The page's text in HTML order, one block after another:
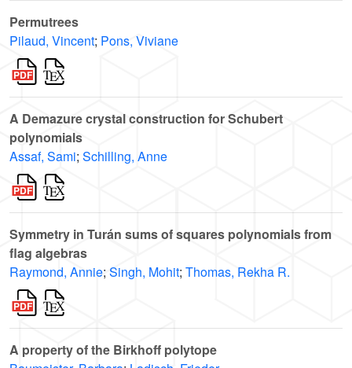
Permutrees
Pilaud, Vincent; Pons, Viviane
A Demazure crystal construction for Schubert
polynomials
Assaf, Sami; Schilling, Anne
Symmetry in Turán sums of squares polynomials from
flag algebras
Raymond, Annie; Singh, Mohit; Thomas, Rekha R.
A property of the Birkhoff polytope